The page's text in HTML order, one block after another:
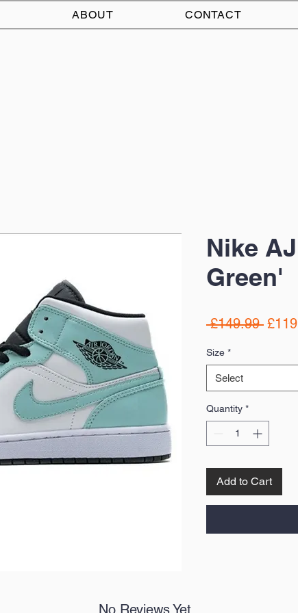
ABOUT CONTACT
Nike
Green'
£149.99
Size *
Select
Quantity *
Add to Cart
No Reviews Yet